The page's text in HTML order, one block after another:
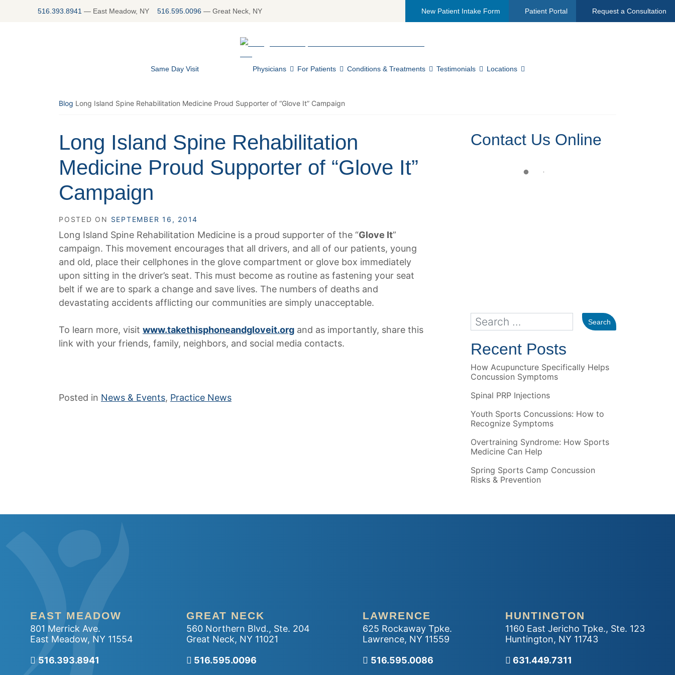
516.393.8941 — East Meadow, NY 516.595.0096— Great Neck, NY New Patient Intake Form Patient Portal Request a Consultation
Return home
Same Day Visit Physicians For Patients Conditions & Treatments Testimonials Locations
Blog Long Island Spine Rehabilitation Medicine Proud Supporter of “Glove It” Campaign
Long Island Spine Rehabilitation
Medicine Proud Supporter of “Glove It”
Campaign
POSTED ON SEPTEMBER 16, 2014
Long Island Spine Rehabilitation Medicine is a proud supporter of the “Glove It”
campaign. This movement encourages that all drivers, and all of our patients, young
and old, place their cellphones in the glove compartment or glove box immediately
upon sitting in the driver’s seat. This must become as routine as fastening your seat
belt if we are to spark a change and save lives. The numbers of deaths and
devastating accidents afflicting our communities are simply unacceptable.
To learn more, visit www.takethisphoneandgloveit.org and as importantly, share this
link with your friends, family, neighbors, and social media contacts.
Posted in News & Events, Practice News
Contact Us Online
Recent Posts
How Acupuncture Specifically Helps
Concussion Symptoms
Spinal PRP Injections
Youth Sports Concussions: How to
Recognize Symptoms
Overtraining Syndrome: How Sports
Medicine Can Help
Spring Sports Camp Concussion
Risks & Prevention
EAST MEADOW
801 Merrick Ave.
East Meadow, NY 11554
516.393.8941
GREAT NECK
560 Northern Blvd., Ste. 204
Great Neck, NY 11021
Call our office
516.595.0096
LAWRENCE
625 Rockaway Tpke.
Lawrence, NY 11559
Call our office
516.595.0086
HUNTINGTON
1160 East Jericho Tpke., Ste. 123
Huntington, NY 11743
Call our office
631.449.7311